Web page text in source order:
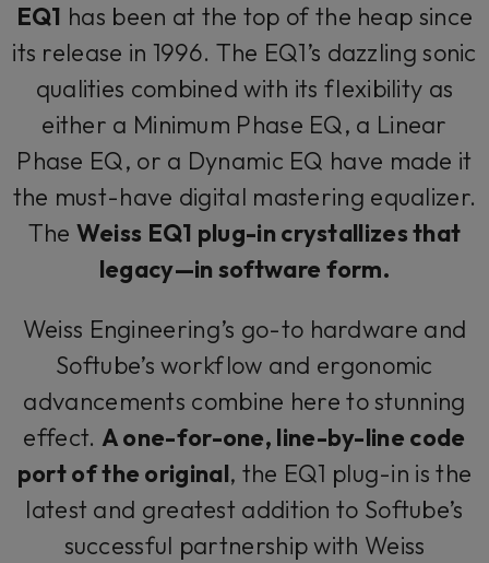
EQ1 has been at the top of the heap since
its release in 1996. The EQ1’s dazzling sonic
qualities combined with its flexibility as
either a Minimum Phase EQ, a Linear
Phase EQ, or a Dynamic EQ have made it
the must-have digital mastering equalizer.
The Weiss EQ1 plug-in crystallizes that
legacy—in software form.
Weiss Engineering’s go-to hardware and
Softube’s workflow and ergonomic
advancements combine here to stunning
effect. A one-for-one, line-by-line code
port of the original, the EQ1 plug-in is the
latest and greatest addition to Softube’s
successful partnership with Weiss